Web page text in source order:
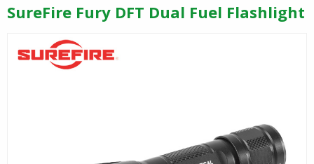
SureFire Fury DFT Dual Fuel Flashlight